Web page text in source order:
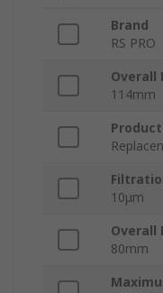
Brand
RS PRO
Overall
114mm
10μm
Overall
80mm